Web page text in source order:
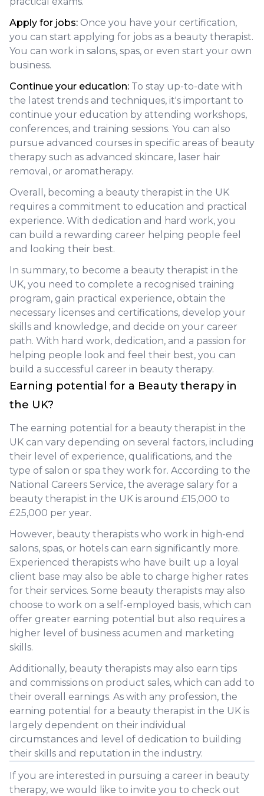
Apply for jobs: Once you have your certification,
you can start applying for jobs as a beauty therapist.
You can work in salons, spas, or even start your own
business.
Continue your education: To stay up-to-date with
the latest trends and techniques, it's important to
continue your education by attending workshops,
conferences, and training sessions. You can also
pursue advanced courses in specific areas of beauty
therapy such as advanced skincare, laser hair
removal, or aromatherapy.
Overall, becoming a beauty therapist in the UK
requires a commitment to education and practical
experience. With dedication and hard work, you
can build a rewarding career helping people feel
and looking their best.
In summary, to become a beauty therapist in the
UK, you need to complete a recognised training
program, gain practical experience, obtain the
necessary licenses and certifications, develop your
skills and knowledge, and decide on your career
path. With hard work, dedication, and a passion for
helping people look and feel their best, you can
build a successful career in beauty therapy.
Earning potential for a Beauty therapy in
the UK?
The earning potential for a beauty therapist in the
UK can vary depending on several factors, including
their level of experience, qualifications, and the
type of salon or spa they work for. According to the
National Careers Service, the average salary for a
beauty therapist in the UK is around £15,000 to
£25,000 per year.
However, beauty therapists who work in high-end
salons, spas, or hotels can earn significantly more.
Experienced therapists who have built up a loyal
client base may also be able to charge higher rates
for their services. Some beauty therapists may also
choose to work on a self-employed basis, which can
offer greater earning potential but also requires a
higher level of business acumen and marketing
skills.
Additionally, beauty therapists may also earn tips
and commissions on product sales, which can add to
their overall earnings. As with any profession, the
earning potential for a beauty therapist in the UK is
largely dependent on their individual
circumstances and level of dedication to building
their skills and reputation in the industry.
If you are interested in pursuing a career in beauty
therapy, we would like to invite you to check out